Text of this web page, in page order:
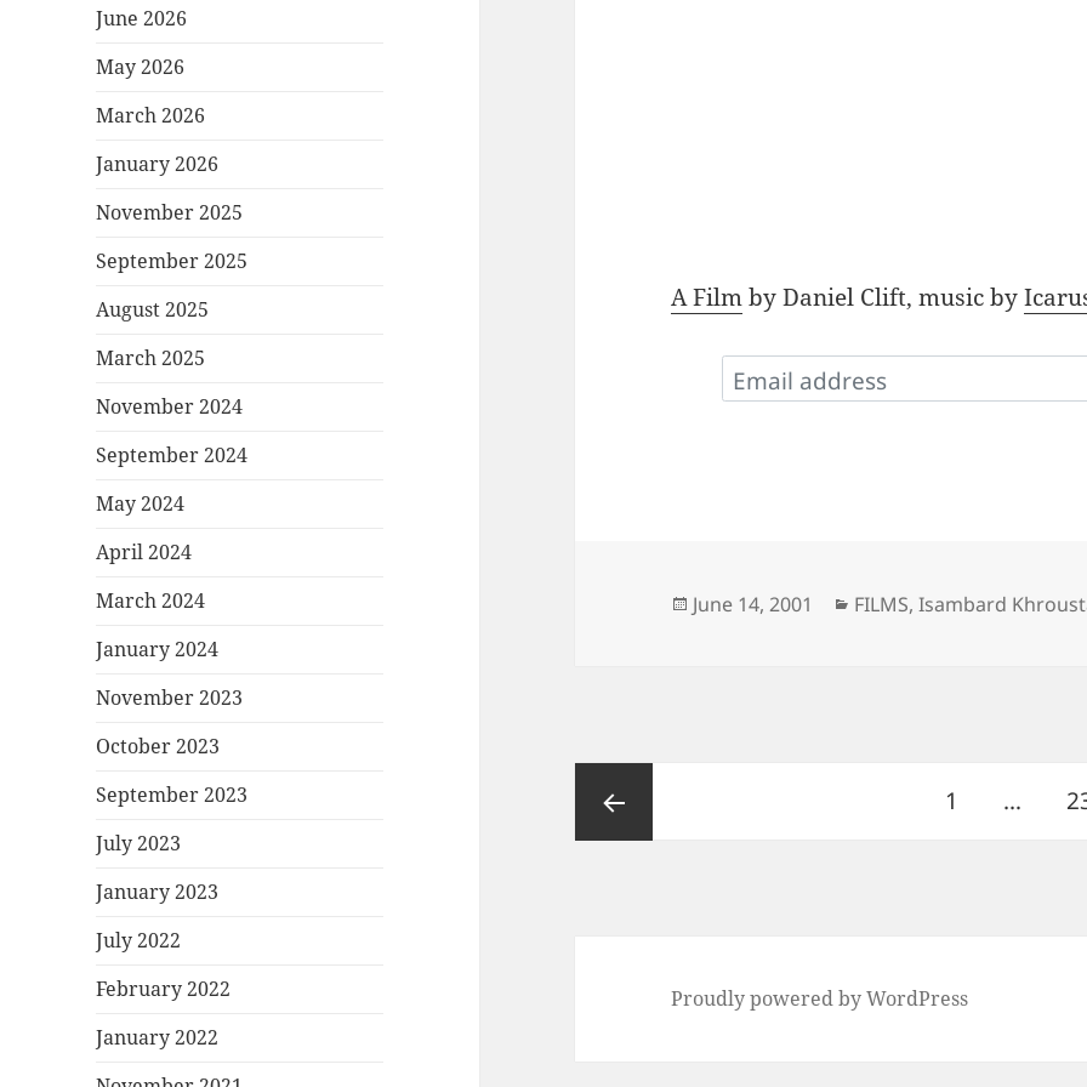
June 2026
May 2026
March 2026
January 2026
November 2025
September 2025
August 2025
March 2025
November 2024
September 2024
May 2024
April 2024
March 2024
January 2024
November 2023
October 2023
September 2023
July 2023
January 2023
July 2022
February 2022
January 2022
A Filmby Daniel Clift, music by
Posted
June 14, 2001 Categories
FILMS,Isambard
pagination
Page
1 …
Proudly powered by WordPress